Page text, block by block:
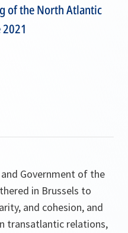
of the North Atlantic
Government of the
in Brussels to
and cohesion, and
transatlantic relations,